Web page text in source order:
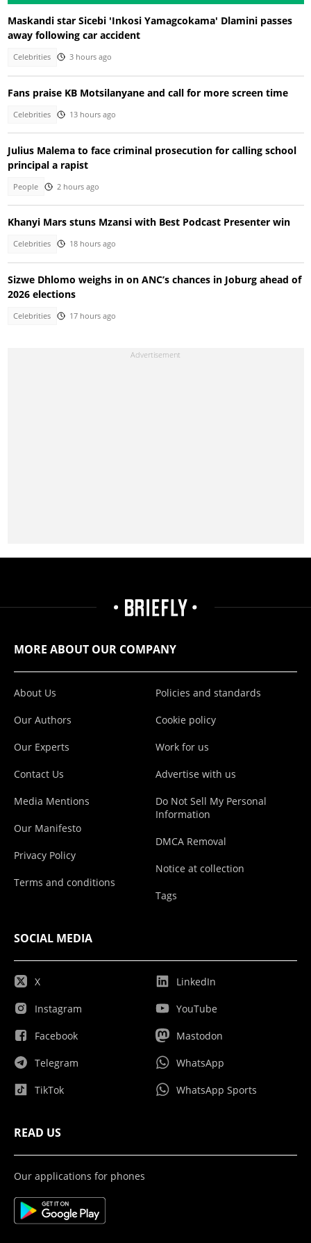
Maskandi star Sicebi 'Inkosi Yamagcokama' Dlamini passes
away following car accident
Celebrities 3 hours ago
Fans praise KB Motsilanyane and call for more screen time
Celebrities 13 hours ago
Julius Malema to face criminal prosecution for calling school
principal a rapist
People 2 hours ago
Khanyi Mars stuns Mzansi with Best Podcast Presenter win
Celebrities 18 hours ago
Sizwe Dhlomo weighs in on ANC’s chances in Joburg ahead of
2026 elections
Celebrities 17 hours ago
MORE ABOUT OUR COMPANY
About Us
Our Authors
Our Experts
Contact Us
Media Mentions
Our Manifesto
Privacy Policy
Terms and conditions
Policies and standards
Cookie policy
Work for us
Advertise with us
Do Not Sell My Personal
Information
DMCA Removal
Notice at collection
Tags
SOCIAL MEDIA
X
Instagram
Facebook
Telegram
TikTok
LinkedIn
YouTube
Mastodon
WhatsApp
WhatsApp Sports
READ US
Our applications for phones